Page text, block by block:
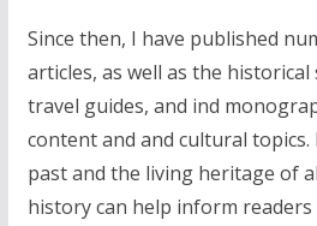
Since then, I have published
articles, as well as the
travel guides, and ind
content and and cultural
past and the living heritage of
history can help inform